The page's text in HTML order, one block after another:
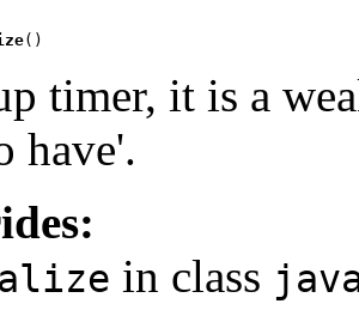
()
timer, it is a
have'.
in class